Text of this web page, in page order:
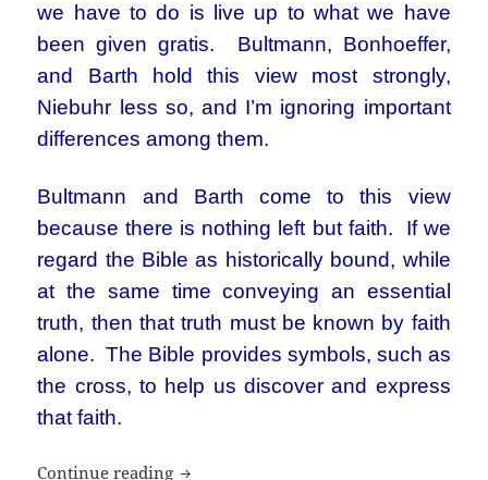
we have to do is live up to what we have
been given gratis. Bultmann, Bonhoeffer,
and Barth hold this view most strongly,
Niebuhr less so, and I’m ignoring important
differences among them.
Bultmann and Barth come to this view
because there is nothing left but faith. If we
regard the Bible as historically bound, while
at the same time conveying an essential
truth, then that truth must be known by faith
alone. The Bible provides symbols, such as
the cross, to help us discover and express
that faith.
Continue reading What do Niebuhr, Barth, Bultmann,